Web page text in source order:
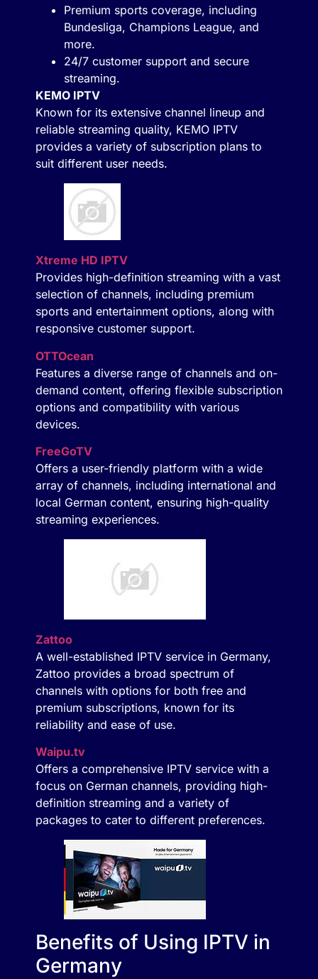
Premium sports coverage, including
Bundesliga, Champions League, and
more.
24/7 customer support and secure
streaming.
KEMO IPTV
Known for its extensive channel lineup and
reliable streaming quality, KEMO IPTV
provides a variety of subscription plans to
suit different user needs.
Xtreme HD IPTV
Provides high-definition streaming with a vast
selection of channels, including premium
sports and entertainment options, along with
responsive customer support.
OTTOcean
Features a diverse range of channels and on-
demand content, offering flexible subscription
options and compatibility with various
devices.
FreeGoTV
Offers a user-friendly platform with a wide
array of channels, including international and
local German content, ensuring high-quality
streaming experiences.
Zattoo
A well-established IPTV service in Germany,
Zattoo provides a broad spectrum of
channels with options for both free and
premium subscriptions, known for its
reliability and ease of use.
Waipu.tv
Offers a comprehensive IPTV service with a
focus on German channels, providing high-
definition streaming and a variety of
packages to cater to different preferences.
Benefits of Using IPTV in
Germany